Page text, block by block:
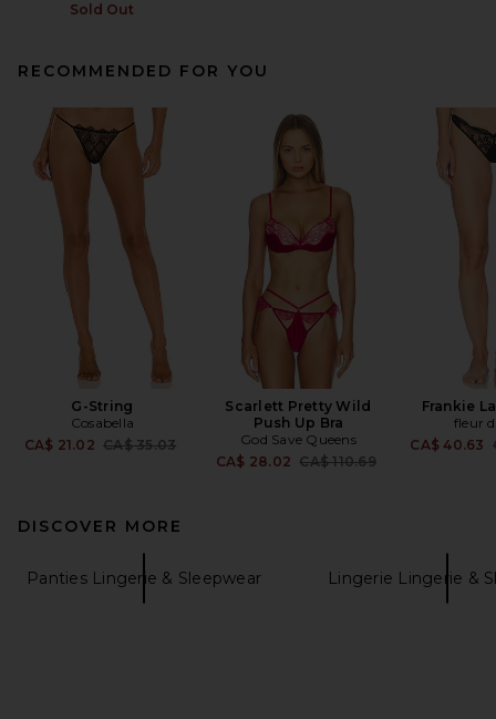
Sold Out
RECOMMENDED FOR YOU
G-String
Cosabella
CA$ 21.02 Previous price:
CA$ 35.03
Scarlett Pretty Wild
Push Up Bra
God Save Queens
CA$ 28.02 Previous price:
CA$ 110.69
Frankie
fleur
CA$ 40.63
DISCOVER MORE
Panties Lingerie & Sleepwear Lingerie Lingerie &